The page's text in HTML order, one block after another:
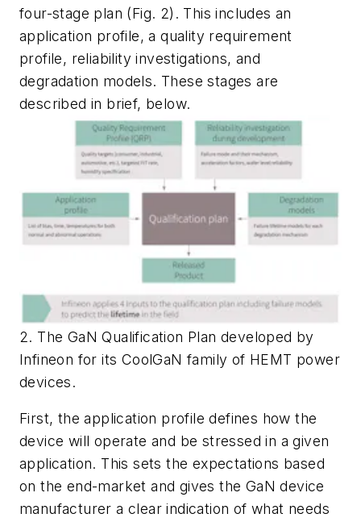
four-stage plan (Fig. 2) . This includes an
application profile, a quality requirement
profile, reliability investigations, and
degradation models. These stages are
described in brief, below.
2. The GaN Qualification Plan developed by
Infineon for its CoolGaN family of HEMT power
devices.
First, the application profile defines how the
device will operate and be stressed in a given
application. This sets the expectations based
on the end-market and gives the GaN device
manufacturer a clear indication of what needs